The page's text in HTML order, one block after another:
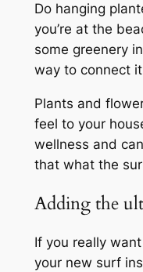
Do hanging
you’re at the
some greenery
way to connect
Plants and
feel to your
wellness and
that what the
Adding the
If you really
your new surf